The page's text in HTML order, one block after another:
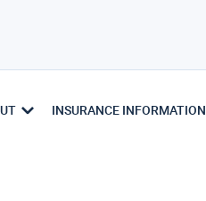
INSURANCE INFORMATION